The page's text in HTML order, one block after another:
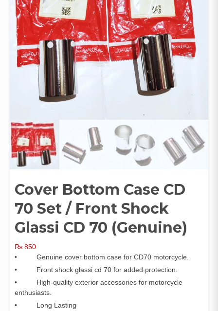
Cover Bottom Case CD
70 Set / Front Shock
Glassi CD 70 (Genuine)
₨ 850
• Genuine cover bottom case for CD70 motorcycle.
• Front shock glassi cd 70 for added protection.
• High-quality exterior accessories for motorcycle
enthusiasts.
• Long Lasting